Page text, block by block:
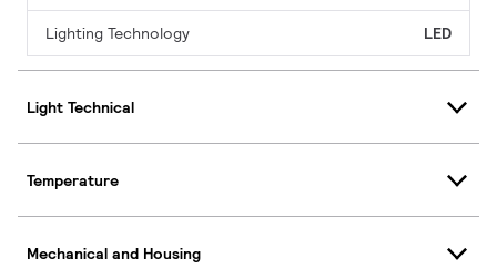
Lighting Technology LED
Light Technical
Temperature
Mechanical and Housing